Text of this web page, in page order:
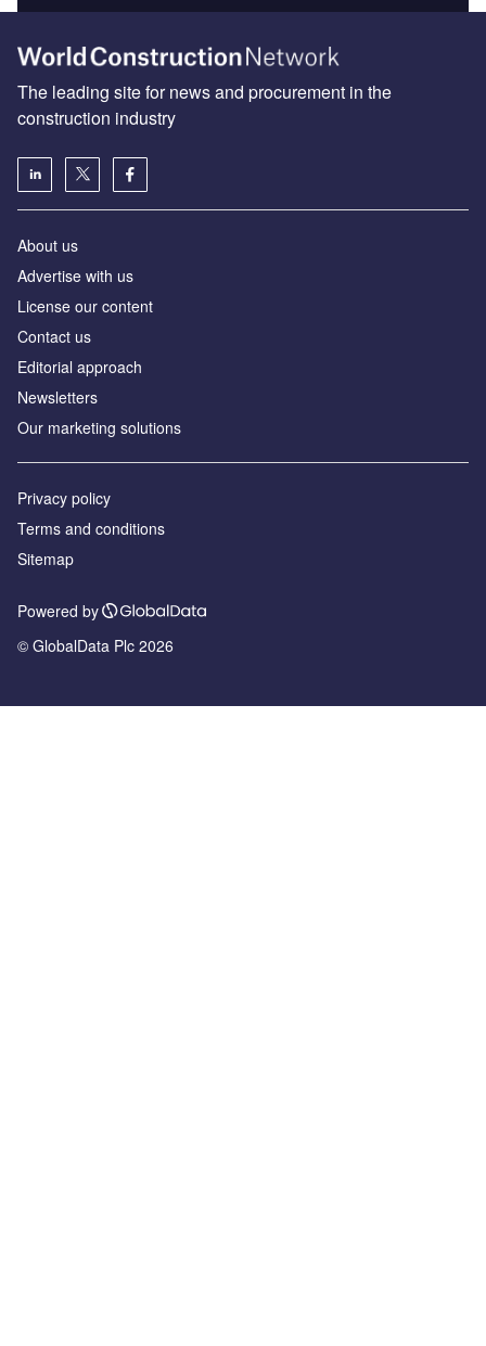
The leading site for news and procurement in the
construction industry
About us
Advertise with us
License our content
Contact us
Editorial approach
Newsletters
Our marketing solutions
Privacy policy
Terms and conditions
Sitemap
Powered by
© GlobalData Plc 2026